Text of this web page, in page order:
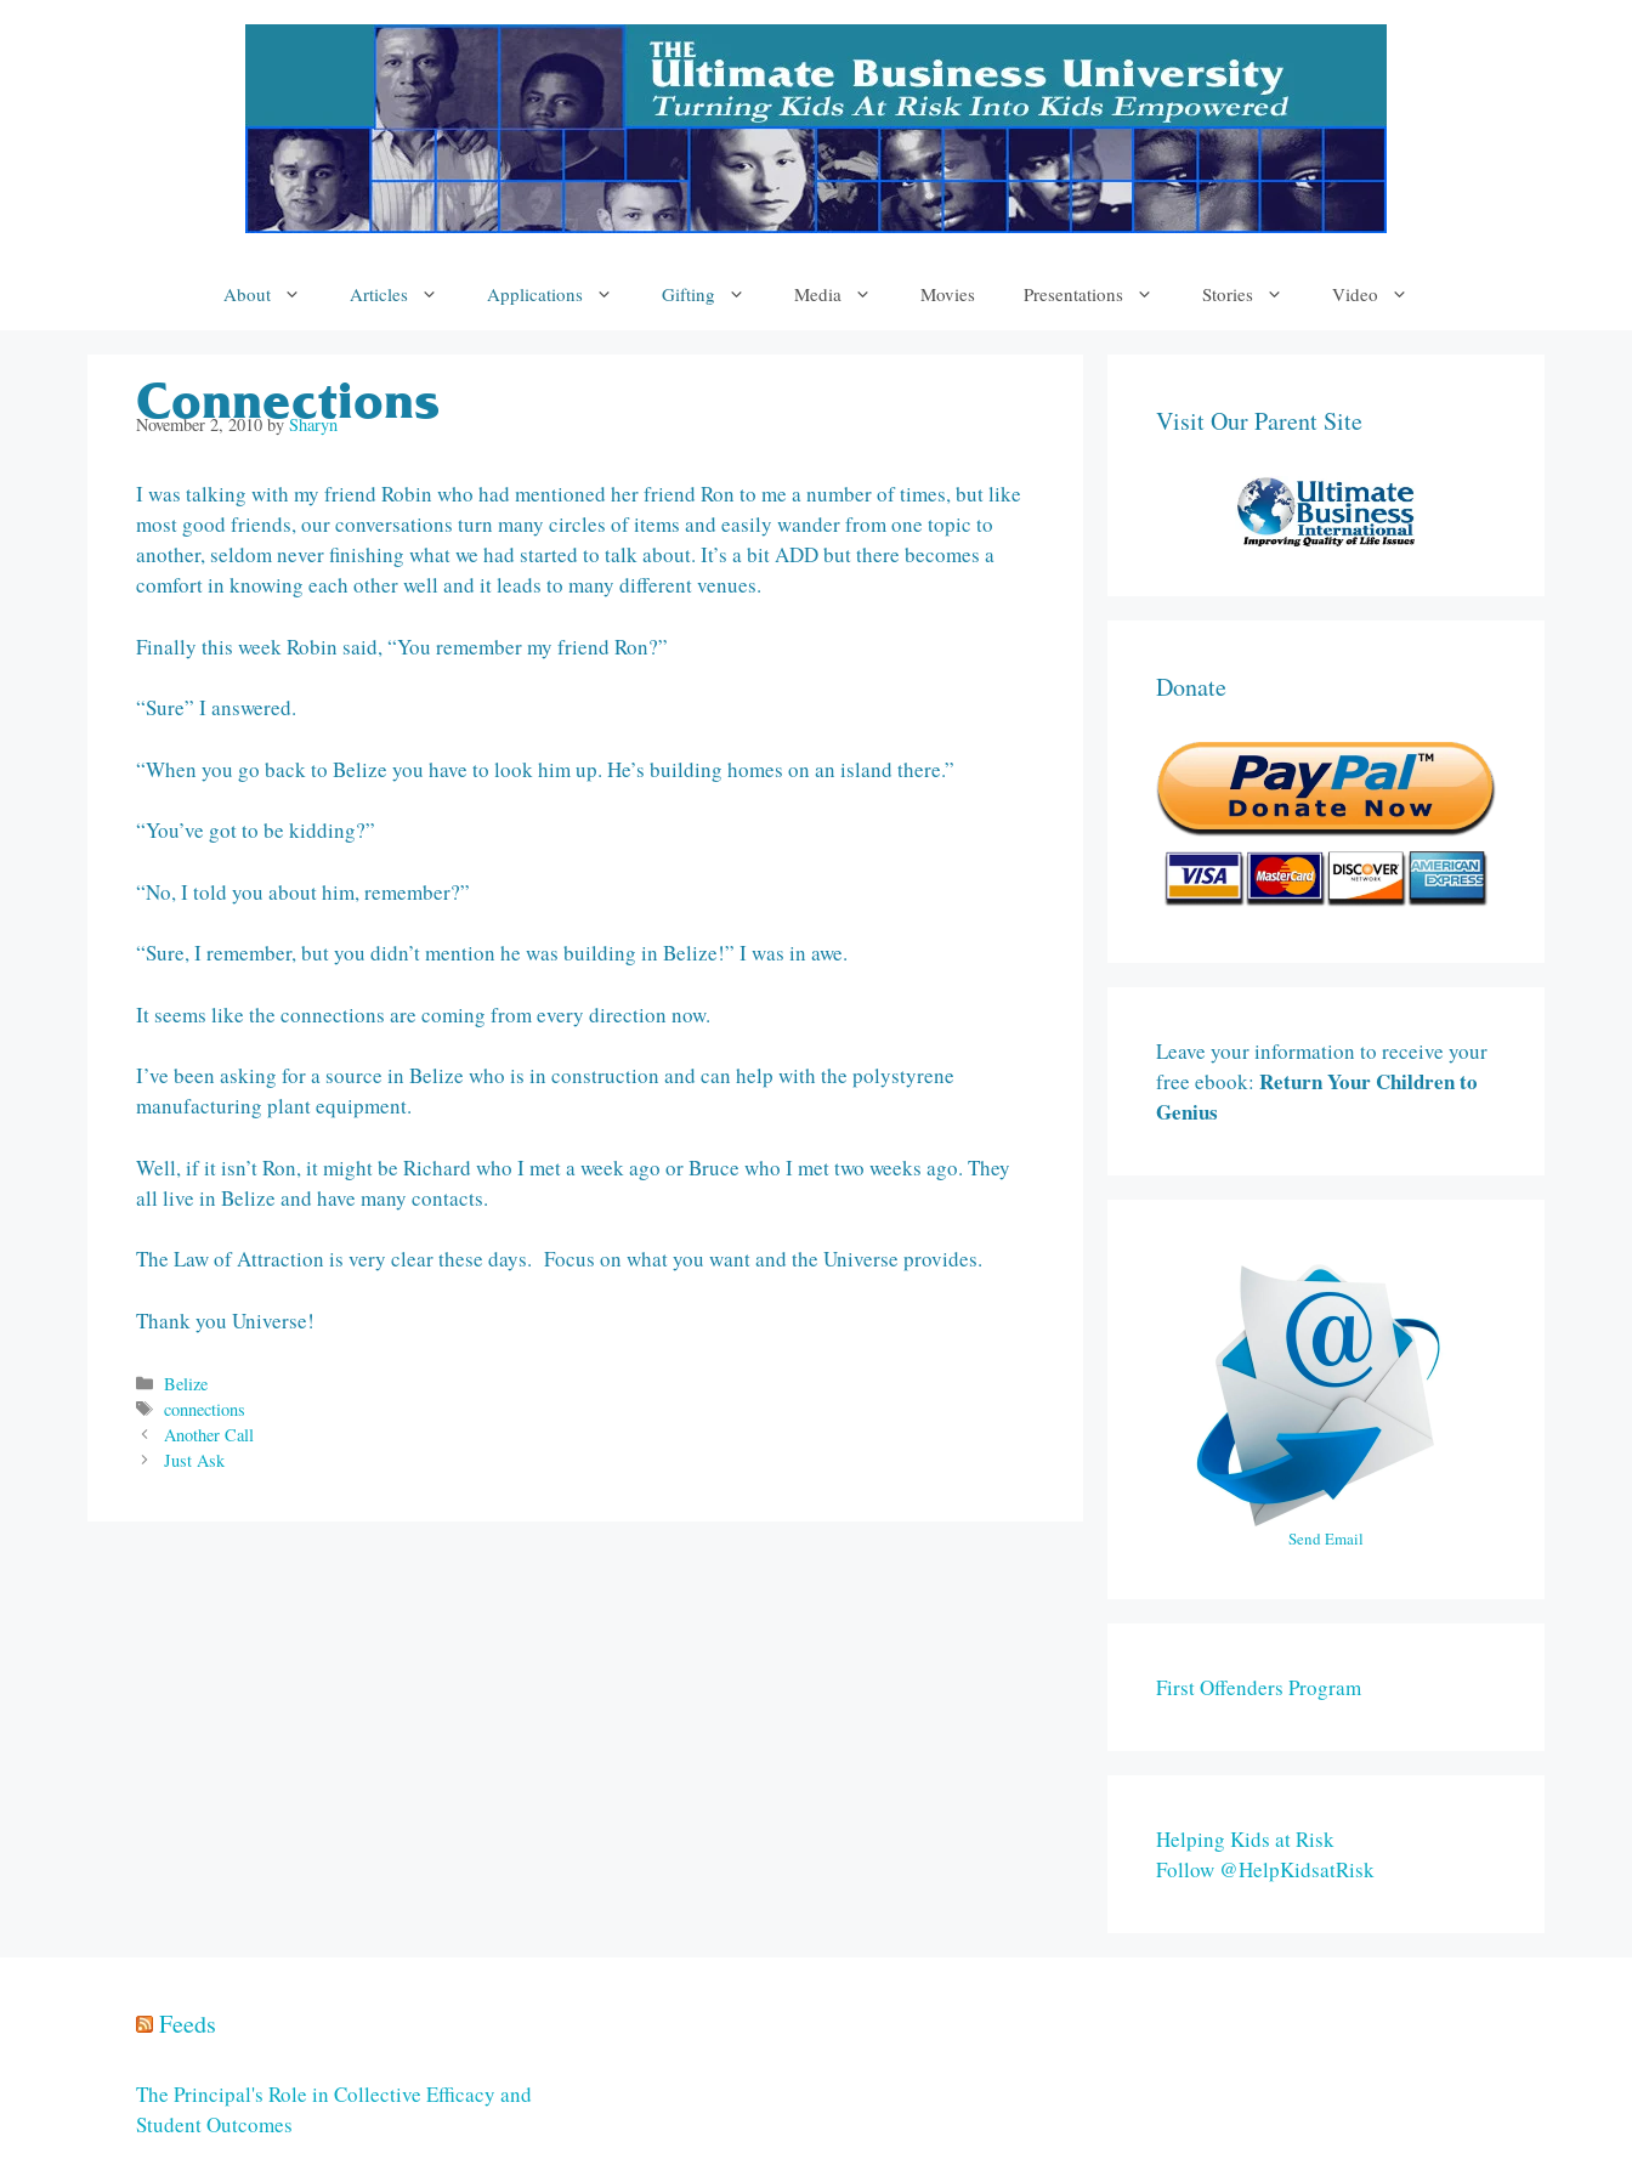
About Articles Applications Gifting Media Movies Presentations Stories Video
Connections
November 2, 2010 bySharyn
I was talking with my friend Robin who had mentioned her friend Ron to me a number of times, but like
most good friends, our conversations turn many circles of items and easily wander from one topic to
another, seldom never finishing what we had started to talk about. It’s a bit ADD but there becomes a
comfort in knowing each other well and it leads to many different venues.
Finally this week Robin said, “You remember my friend Ron?”
“Sure” I answered.
“When you go back to Belize you have to look him up. He’s building homes on an island there.”
“You’ve got to be kidding?”
“No, I told you about him, remember?”
“Sure, I remember, but you didn’t mention he was building in Belize!” I was in awe.
It seems like the connections are coming from every direction now.
I’ve been asking for a source in Belize who is in construction and can help with the polystyrene
manufacturing plant equipment.
Well, if it isn’t Ron, it might be Richard who I met a week ago or Bruce who I met two weeks ago. They
all live in Belize and have many contacts.
The Law of Attraction is very clear these days. Focus on what you want and the Universe provides.
Thank you Universe!
Categories
Belize
Tags
connections
Another Call
Just Ask
Visit Our Parent Site
Donate
Leave your information to receive your
free ebook: Return Your Children to
Genius
Send Email
First Offenders Program
Helping Kids at Risk
Follow @HelpKidsatRisk
Feeds
The Principal's Role in Collective Efficacy and
Student Outcomes